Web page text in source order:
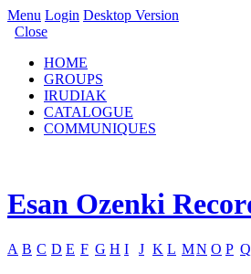
Menu Login Desktop Version
Close
HOME
GROUPS
IRUDIAK
CATALOGUE
COMMUNIQUES
Esan Ozenki
A B C D E F G H I J K L MN O P Q